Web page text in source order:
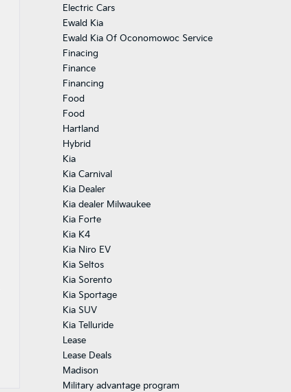
Electric Cars
Ewald Kia
Ewald Kia Of Oconomowoc Service
Finacing
Finance
Financing
Food
Food
Hartland
Hybrid
Kia
Kia Carnival
Kia Dealer
Kia dealer Milwaukee
Kia Forte
Kia K4
Kia Niro EV
Kia Seltos
Kia Sorento
Kia Sportage
Kia SUV
Kia Telluride
Lease
Lease Deals
Madison
Military advantage program